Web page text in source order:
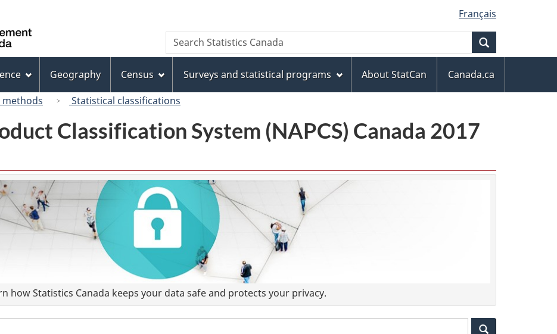
to
main
content
to
"About
this
site"
to
basic
HTML
version
Français
Canada
Search
Search
Statistics
Geography Census Surveys and statistical programs About StatCan
Canada.ca
methods Statistical classifications
Classification System (NAPCS) Canada 2017
how Statistics Canada keeps your data safe and protects your privacy.